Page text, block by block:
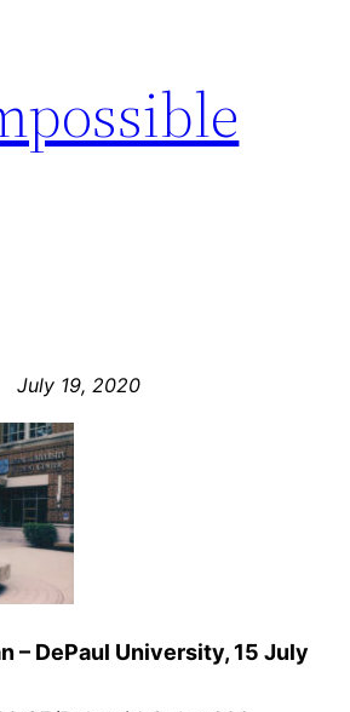
July 19, 2020
– DePaul University, 15 July